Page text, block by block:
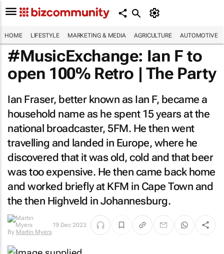
HOME LIFESTYLE MARKETING & MEDIA AGRICULTURE AUTOMOTIVE
#MusicExchange: Ian F to
open 100% Retro | The Party
Ian Fraser, better known as Ian F, became a
household name as he spent 15 years at the
national broadcaster, 5FM. He then went
travelling and landed in Europe, where he
discovered that it was old, cold and that beer
was too expensive. He then came back home
and worked briefly at KFM in Cape Town and
the then Highveld in Johannesburg.
ByMartin
Myers
19 Dec 2023